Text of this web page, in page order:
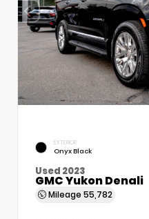
EXTERIOR
Onyx Black
Used 2023
GMC Yukon Denali
Mileage 55,782